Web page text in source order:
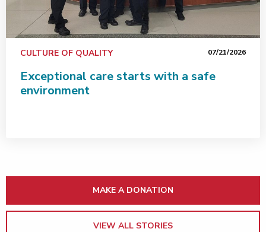
CULTURE OF QUALITY 07/21/2026
Exceptional care starts with a safe
environment
MAKE A DONATION
VIEW ALL STORIES